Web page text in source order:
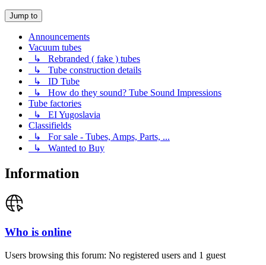
Jump to
Announcements
Vacuum tubes
↳ Rebranded ( fake ) tubes
↳ Tube construction details
↳ ID Tube
↳ How do they sound? Tube Sound Impressions
Tube factories
↳ EI Yugoslavia
Classifields
↳ For sale - Tubes, Amps, Parts, ...
↳ Wanted to Buy
Information
Who is online
Users browsing this forum: No registered users and 1 guest